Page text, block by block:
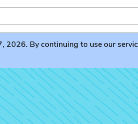
2026. By continuing to use our